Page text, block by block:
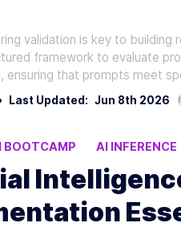
validation is key to
framework to evaluate
ensuring that prompts meet
Last Updated: Jun 8th 2026
BOOTCAMP AI INFERENCE